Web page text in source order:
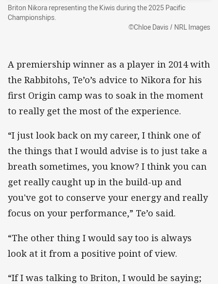
Briton Nikora representing the Kiwis during the 2025 Pacific
Championships.
©Chloe Davis / NRL Images
A premiership winner as a player in 2014 with
the Rabbitohs, Te’o’s advice to Nikora for his
first Origin camp was to soak in the moment
to really get the most of the experience.
“I just look back on my career, I think one of
the things that I would advise is to just take a
breath sometimes, you know? I think you can
get really caught up in the build-up and
you've got to conserve your energy and really
focus on your performance,” Te’o said.
“The other thing I would say too is always
look at it from a positive point of view.
“If I was talking to Briton, I would be saying;